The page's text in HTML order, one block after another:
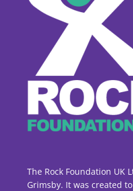
The Rock Foundation UK
Grimsby. It was created